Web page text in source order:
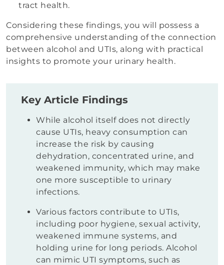
tract health.
Considering these findings, you will possess a
comprehensive understanding of the connection
between alcohol and UTIs, along with practical
insights to promote your urinary health.
Key Article Findings
While alcohol itself does not directly
cause UTIs, heavy consumption can
increase the risk by causing
dehydration, concentrated urine, and
weakened immunity, which may make
one more susceptible to urinary
infections.
Various factors contribute to UTIs,
including poor hygiene, sexual activity,
weakened immune systems, and
holding urine for long periods. Alcohol
can mimic UTI symptoms, such as